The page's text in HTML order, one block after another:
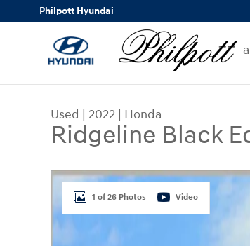
Skip to main content
Philpott Hyundai
Used | 2022 | Honda
Ridgeline Black
Used 2022 Honda Ridgeline Black
1 of 26 Photos Video